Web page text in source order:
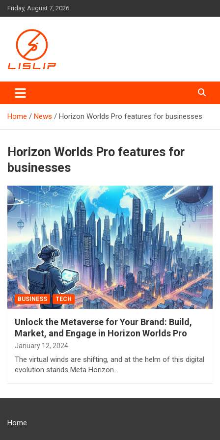
Skip
to
Friday, August 7, 2026
Lislip News
Home News Horizon Worlds Pro features for businesses
Horizon Worlds Pro features for
businesses
BUSINESS TECH
Unlock the Metaverse for Your Brand: Build,
Market, and Engage in Horizon Worlds Pro
January 12, 2024
The virtual winds are shifting, and at the helm of this digital
evolution stands Meta Horizon…
Home